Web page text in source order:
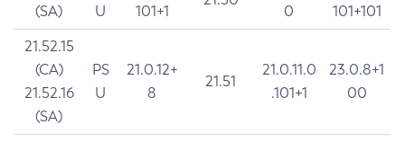
(SA)
U
101+1
0
101+101
21.52.15
(CA)
21.52.16
(SA)
PS
U
21.0.12+
8
21.51
21.0.11.0
.101+1
23.0.8+1
00